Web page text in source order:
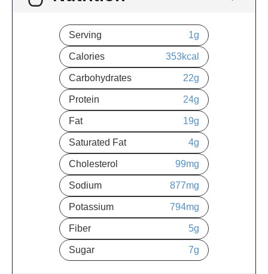
Serving 1g
Calories 353kcal
Carbohydrates 22g
Protein 24g
Fat 19g
Saturated Fat 4g
Cholesterol 99mg
Sodium 877mg
Potassium 794mg
Fiber 5g
Sugar 7g